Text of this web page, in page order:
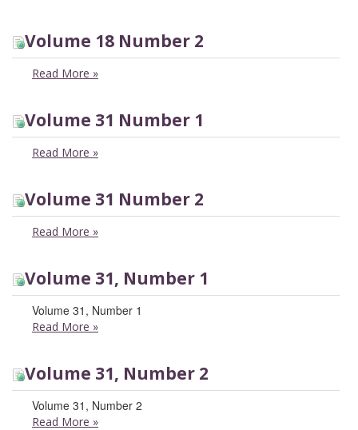
Volume 18 Number 2
Read More »
Volume 31 Number 1
Read More »
Volume 31 Number 2
Read More »
Volume 31, Number 1
Volume 31, Number 1
Read More »
Volume 31, Number 2
Volume 31, Number 2
Read More »